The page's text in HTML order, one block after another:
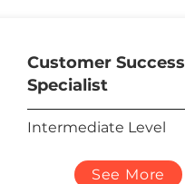
Customer Success
Specialist
Intermediate Level
See More